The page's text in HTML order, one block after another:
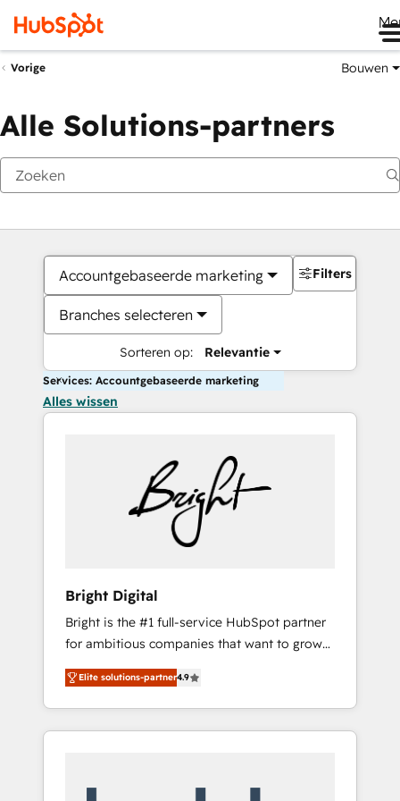
Vorige Bouwen
Alle Solutions-partners
Accountgebaseerde marketing
Branches selecteren
Sorteren op: Relevantie
Filters
Services: Accountgebaseerde marketing
Alles wissen
Bright Digital
Bright is the #1 full-service HubSpot partner
for ambitious companies that want to grow
smarter. From HubSpot onboarding, to
training, from developing a new website to
lead generation and digital marketing; we do
it all (and with great results)! In short, our
Elite solutions-partner4.9